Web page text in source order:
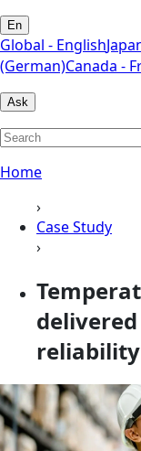
En
Global - English
(German)Canada -
Ask
Home
›
Case Study
›
reliability